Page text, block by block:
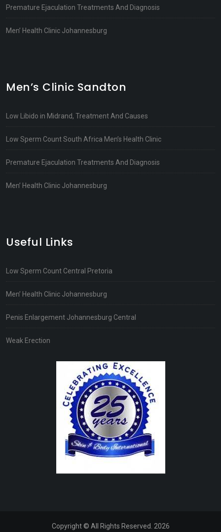
Premature Ejaculation Treatments And Diagnosis
Men’ Health Clinic Johannesburg
Men’s Clinic Sandton
Low Libido in Midrand, Treatment And Causes
Low Sperm Count South Africa Men’s Health Clinic
Premature Ejaculation Treatments And Diagnosis
Men’ Health Clinic Johannesburg
Useful Links
Low Sperm Count Central Pretoria
Men’ Health Clinic Johannesburg
Penis Enlargement Johannesburg Central
Weak Erection
Copyright © All Rights Reserved. 2026